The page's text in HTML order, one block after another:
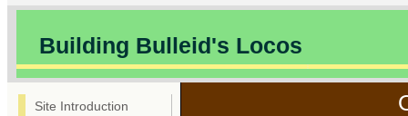
Building Bulleid's Locos
Site Introduction